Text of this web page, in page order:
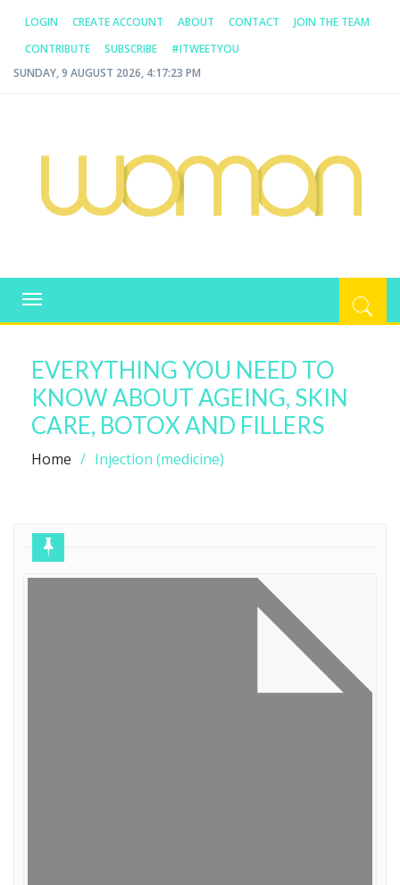
LOGIN CREATE ACCOUNT ABOUT CONTACT
JOIN THE TEAM
CONTRIBUTE
SUBSCRIBE
#ITWEETYOU
SUNDAY, 9 AUGUST 2026, 4:17:23 PM
WOMAN.COM.AU
Toggle
navigation
EVERYTHING YOU NEED TO
KNOW ABOUT AGEING, SKIN
CARE, BOTOX AND FILLERS
Home Injection (medicine)